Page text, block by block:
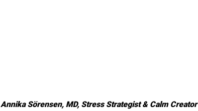
Annika Sörensen, MD, Stress Strategist & Calm Creator